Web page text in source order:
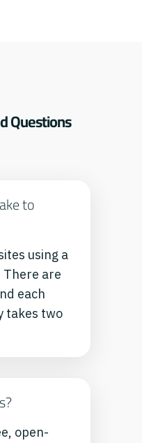
Questions
to
using a
There are
each
takes two
open-